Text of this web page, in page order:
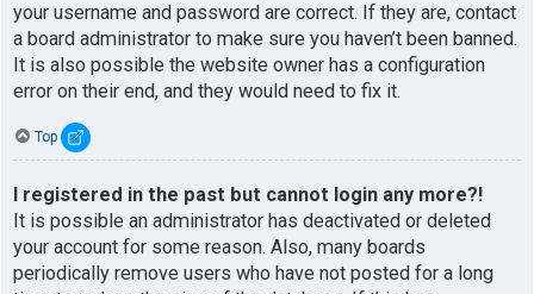
your username and password are correct. If they are, contact
a board administrator to make sure you haven’t been banned.
It is also possible the website owner has a configuration
error on their end, and they would need to fix it.
Top
I registered in the past but cannot login any more?!
It is possible an administrator has deactivated or deleted
your account for some reason. Also, many boards
periodically remove users who have not posted for a long